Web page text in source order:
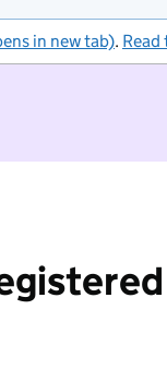
in new tab).